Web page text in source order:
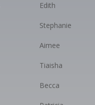
Edith
Stephanie
Aimee
Tiaisha
Becca